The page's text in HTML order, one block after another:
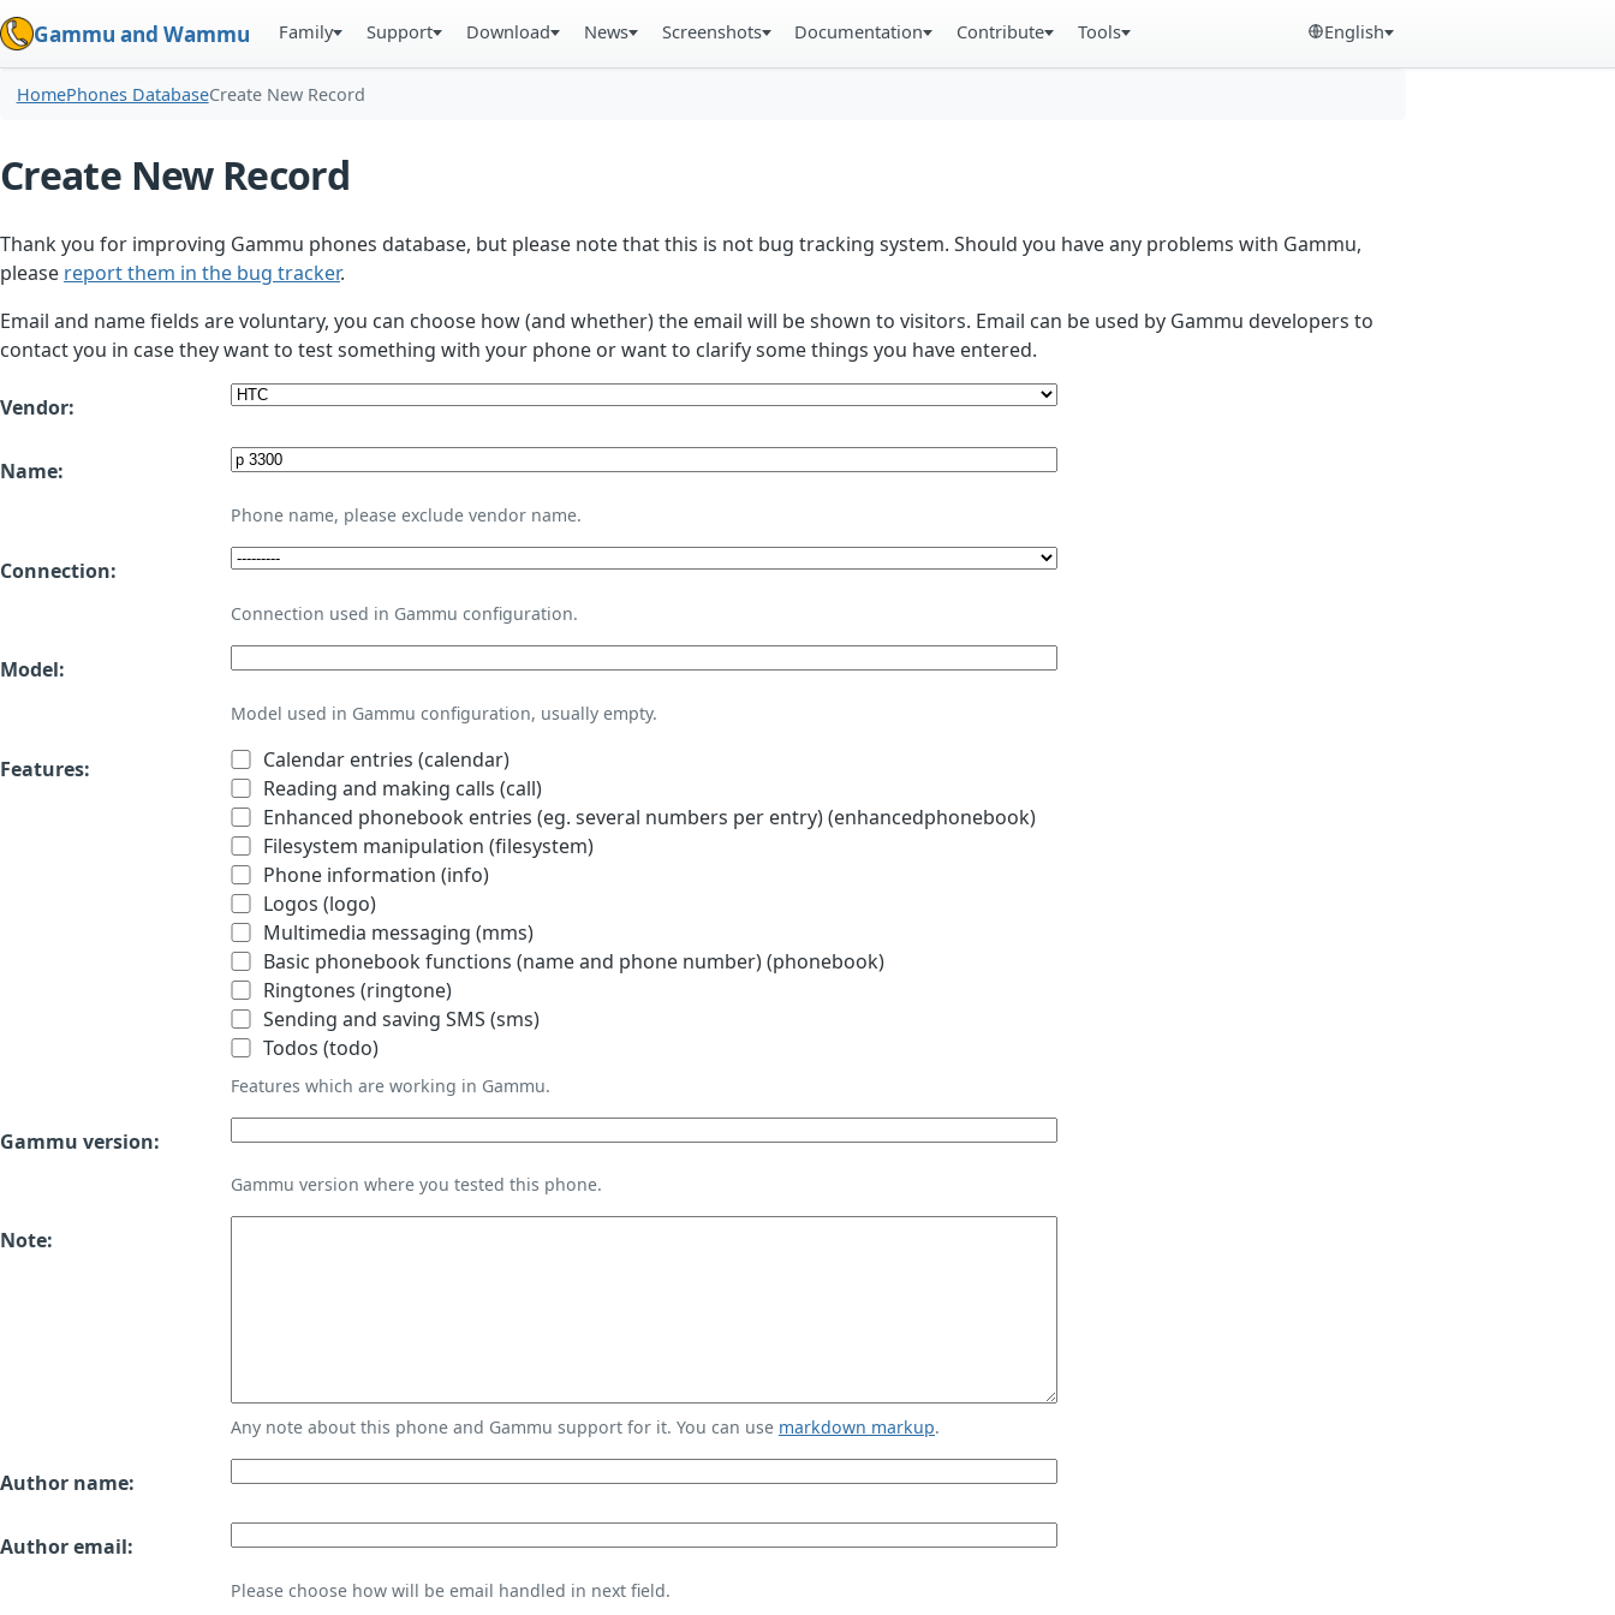
Gammu and Wammu Family Support Download News Screenshots Documentation Contribute Tools English
HomePhones DatabaseCreate New Record
Create New Record
Thank you for improving Gammu phones database, but please note that this is not bug tracking system. Should you have any problems with Gammu,
please report them in the bug tracker.
Email and name fields are voluntary, you can choose how (and whether) the email will be shown to visitors. Email can be used by Gammu developers to
contact you in case they want to test something with your phone or want to clarify some things you have entered.
Vendor:
Name:
Phone name, please exclude vendor name.
Connection:
Connection used in Gammu configuration.
Model:
Model used in Gammu configuration, usually empty.
Features:
Calendar entries (calendar)
Reading and making calls (call)
Enhanced phonebook entries (eg. several numbers per entry) (enhancedphonebook)
Filesystem manipulation (filesystem)
Phone information (info)
Logos (logo)
Multimedia messaging (mms)
Basic phonebook functions (name and phone number) (phonebook)
Ringtones (ringtone)
Sending and saving SMS (sms)
Todos (todo)
Features which are working in Gammu.
Gammu version:
Gammu version where you tested this phone.
Note:
Any note about this phone and Gammu support for it. You can use markdown markup.
Author name:
Author email:
Please choose how will be email handled in next field.